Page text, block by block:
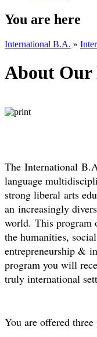
You are here
International B.A. »
About Our
The International
language
strong liberal arts
an increasingly
world. This program
the humanities,
entrepreneurship &
program you will
truly international
You are offered